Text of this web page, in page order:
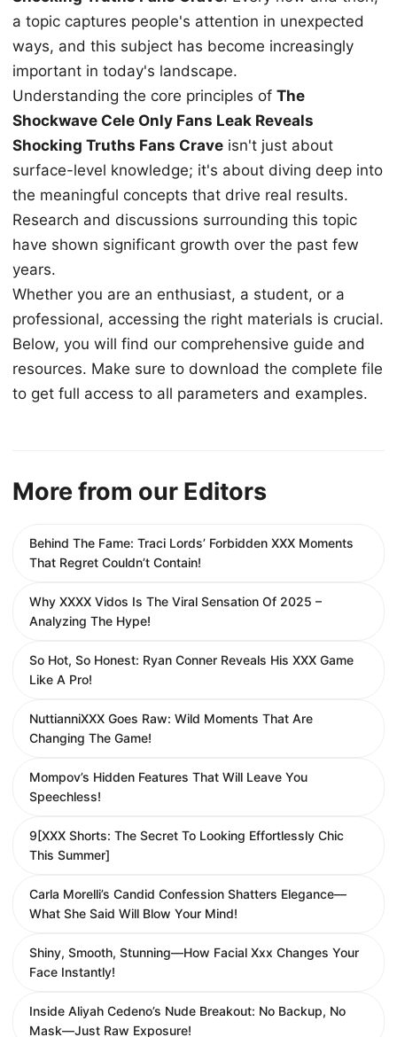
a topic captures people's attention in unexpected
ways, and this subject has become increasingly
important in today's landscape.
Understanding the core principles of The
Shockwave Cele Only Fans Leak Reveals
Shocking Truths Fans Crave isn't just about
surface-level knowledge; it's about diving deep into
the meaningful concepts that drive real results.
Research and discussions surrounding this topic
have shown significant growth over the past few
years.
Whether you are an enthusiast, a student, or a
professional, accessing the right materials is crucial.
Below, you will find our comprehensive guide and
resources. Make sure to download the complete file
to get full access to all parameters and examples.
More from our Editors
Behind The Fame: Traci Lords’ Forbidden XXX Moments
That Regret Couldn’t Contain!
Why XXXX Vidos Is The Viral Sensation Of 2025 –
Analyzing The Hype!
So Hot, So Honest: Ryan Conner Reveals His XXX Game
Like A Pro!
NuttianniXXX Goes Raw: Wild Moments That Are
Changing The Game!
Mompov’s Hidden Features That Will Leave You
Speechless!
9[XXX Shorts: The Secret To Looking Effortlessly Chic
This Summer]
Carla Morelli’s Candid Confession Shatters Elegance—
What She Said Will Blow Your Mind!
Shiny, Smooth, Stunning—How Facial Xxx Changes Your
Face Instantly!
Inside Aliyah Cedeno’s Nude Breakout: No Backup, No
Mask—Just Raw Exposure!